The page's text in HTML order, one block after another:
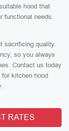
hood that
functional needs.
sacrificing quality.
so you always
Contact us today
kitchen hood
RATES